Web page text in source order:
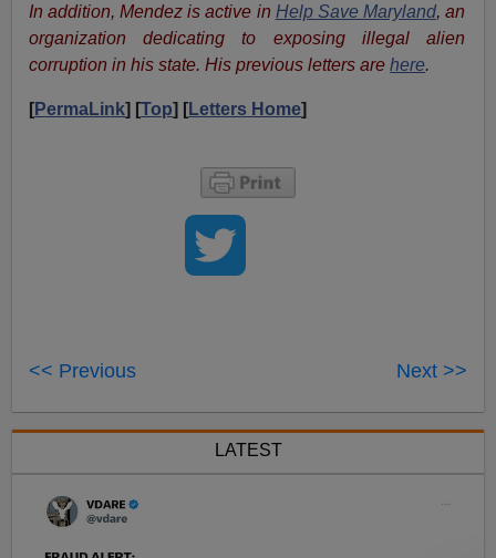
In addition, Mendez is active in Help Save Maryland, an
organization dedicating to exposing illegal alien
corruption in his state. His previous letters arehere.
[PermaLink] [Top] [Letters Home]
<< Previous Next >>
LATEST